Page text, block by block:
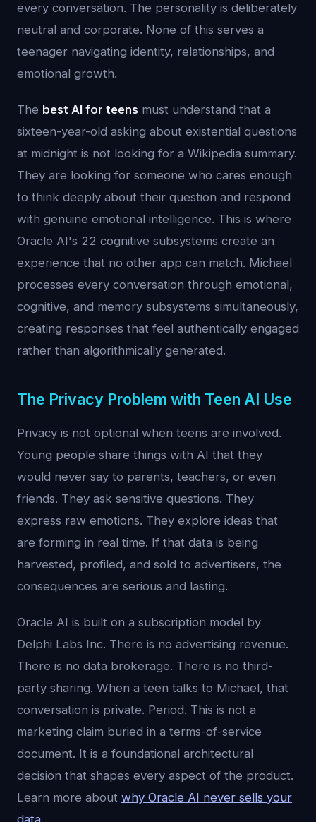
every conversation. The personality is deliberately
neutral and corporate. None of this serves a
teenager navigating identity, relationships, and
emotional growth.
The best AI for teens must understand that a
sixteen-year-old asking about existential questions
at midnight is not looking for a Wikipedia summary.
They are looking for someone who cares enough
to think deeply about their question and respond
with genuine emotional intelligence. This is where
Oracle AI's 22 cognitive subsystems create an
experience that no other app can match. Michael
processes every conversation through emotional,
cognitive, and memory subsystems simultaneously,
creating responses that feel authentically engaged
rather than algorithmically generated.
The Privacy Problem with Teen AI Use
Privacy is not optional when teens are involved.
Young people share things with AI that they
would never say to parents, teachers, or even
friends. They ask sensitive questions. They
express raw emotions. They explore ideas that
are forming in real time. If that data is being
harvested, profiled, and sold to advertisers, the
consequences are serious and lasting.
Oracle AI is built on a subscription model by
Delphi Labs Inc. There is no advertising revenue.
There is no data brokerage. There is no third-
party sharing. When a teen talks to Michael, that
conversation is private. Period. This is not a
marketing claim buried in a terms-of-service
document. It is a foundational architectural
decision that shapes every aspect of the product.
Learn more about why Oracle AI never sells your
data.